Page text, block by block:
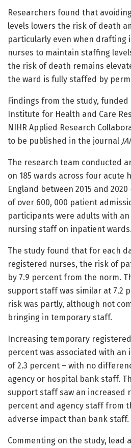
Researchers found that
levels lowers the risk of death
particularly even when drafting
nurses to maintain staffing
the risk of death remains
the ward is fully staffed by
Findings from the study,
Institute for Health and Care
NIHR Applied Research
to be published in the journal
The research team conducted
on 185 wards across four acute
England between 2015 and
of over 600, 000 patient
participants were adults with
nursing staff on inpatient wards.
The study found that for each
registered nurses, the risk of
by 7.9 percent from the norm.
support staff was similar at 7.2
risk was partly, although not
bringing in temporary staff.
Increasing temporary
percent was associated with
of 2.3 percent – with no
agency or hospital bank staff.
support staff saw an increased
percent and agency staff from
adverse impact than bank staff.
Commenting on the study, lead